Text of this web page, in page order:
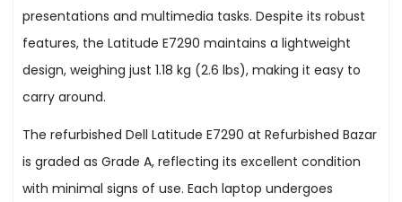
presentations and multimedia tasks. Despite its robust
features, the Latitude E7290 maintains a lightweight
design, weighing just 1.18 kg (2.6 lbs), making it easy to
carry around.
The refurbished Dell Latitude E7290 at Refurbished Bazar
is graded as Grade A, reflecting its excellent condition
with minimal signs of use. Each laptop undergoes